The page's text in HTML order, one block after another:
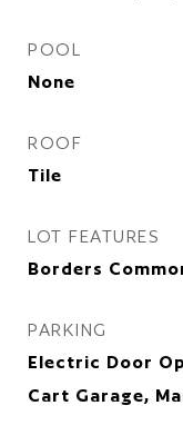
POOL
None
ROOF
Tile
LOT FEATURES
Borders
PARKING
Electric Door
Cart Garage,